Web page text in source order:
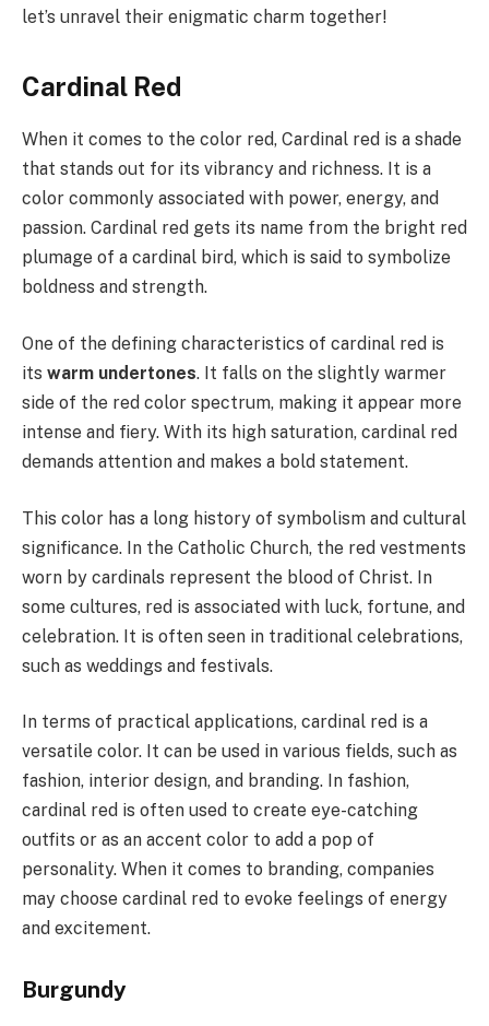
let’s unravel their enigmatic charm together!
Cardinal Red
When it comes to the color red, Cardinal red is a shade
that stands out for its vibrancy and richness. It is a
color commonly associated with power, energy, and
passion. Cardinal red gets its name from the bright red
plumage of a cardinal bird, which is said to symbolize
boldness and strength.
One of the defining characteristics of cardinal red is
its warm undertones. It falls on the slightly warmer
side of the red color spectrum, making it appear more
intense and fiery. With its high saturation, cardinal red
demands attention and makes a bold statement.
This color has a long history of symbolism and cultural
significance. In the Catholic Church, the red vestments
worn by cardinals represent the blood of Christ. In
some cultures, red is associated with luck, fortune, and
celebration. It is often seen in traditional celebrations,
such as weddings and festivals.
In terms of practical applications, cardinal red is a
versatile color. It can be used in various fields, such as
fashion, interior design, and branding. In fashion,
cardinal red is often used to create eye-catching
outfits or as an accent color to add a pop of
personality. When it comes to branding, companies
may choose cardinal red to evoke feelings of energy
and excitement.
Burgundy